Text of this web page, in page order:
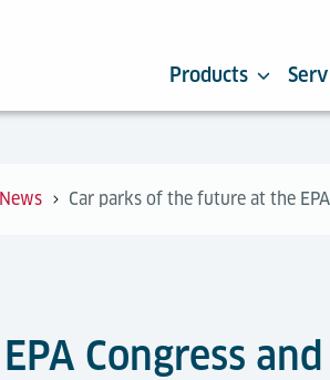
Products
News Car parks of the future at the
Congress